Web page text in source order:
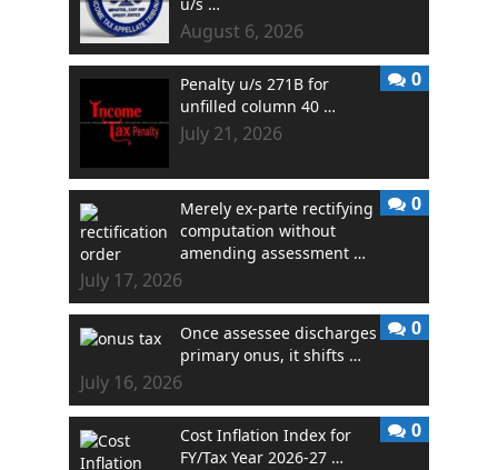
u/s …
August 6, 2026
Penalty u/s 271B for
unfilled column 40 …
July 21, 2026
0
Merely ex-parte rectifying
computation without
amending assessment …
July 17, 2026
0
Once assessee discharges
primary onus, it shifts …
July 16, 2026
0
Cost Inflation Index for
FY/Tax Year 2026-27 …
0